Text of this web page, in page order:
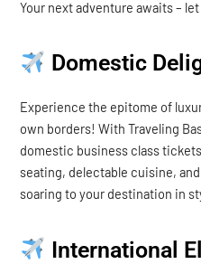
Your next adventure awaits –
Domestic
Experience the epitome of
own borders! With Traveling
domestic business class
seating, delectable cuisine,
soaring to your destination in
International